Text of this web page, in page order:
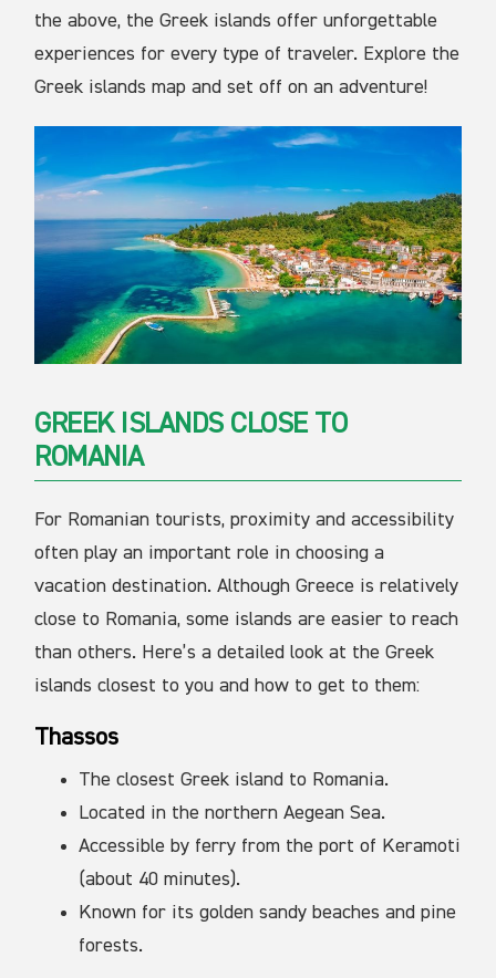
the above, the Greek islands offer unforgettable
experiences for every type of traveler. Explore the
Greek islands map and set off on an adventure!
GREEK ISLANDS CLOSE TO
ROMANIA
For Romanian tourists, proximity and accessibility
often play an important role in choosing a
vacation destination. Although Greece is relatively
close to Romania, some islands are easier to reach
than others. Here’s a detailed look at the Greek
islands closest to you and how to get to them:
Thassos
The closest Greek island to Romania.
Located in the northern Aegean Sea.
Accessible by ferry from the port of Keramoti
(about 40 minutes).
Known for its golden sandy beaches and pine
forests.